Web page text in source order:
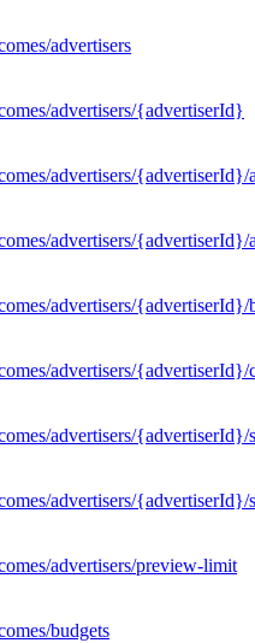
advertisers
advertisers/{advertiserId}
advertisers/
advertisers/{advertiserId}/
advertisers/{advertiserId}/
advertisers/{advertiserId}/
advertisers/{advertiserId}/
advertisers/{advertiserId}/
advertisers/preview-limit
budgets